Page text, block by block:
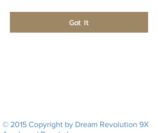
Got It
© 2015 Copyright by Dream Revolution 9X